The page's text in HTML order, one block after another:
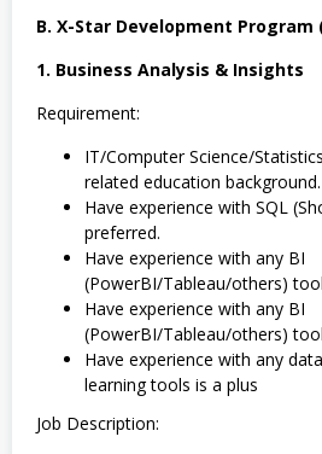
B. X-Star Development Program
1. Business Analysis & Insights
Requirement:
IT/Computer Science/
related education background.
Have experience with SQL
preferred.
Have experience with any BI
(PowerBI/Tableau/others)
Have experience with any BI
(PowerBI/Tableau/others)
Have experience with any
learning tools is a plus
Job Description: